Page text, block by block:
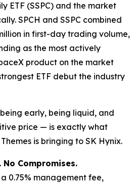
ETF (SSPC) and the market
SPCH and SSPC combined
in first-day trading volume,
as the most actively
product on the market
ETF debut the industry
early, being liquid, and
price — is exactly what
is bringing to SK Hynix.
Compromises.
0.75% management fee,